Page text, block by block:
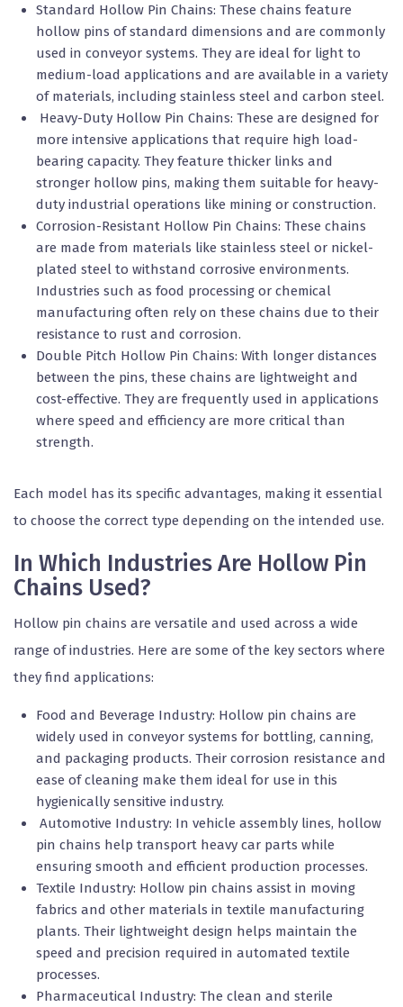
Standard Hollow Pin Chains: These chains feature
hollow pins of standard dimensions and are commonly
used in conveyor systems. They are ideal for light to
medium-load applications and are available in a variety
of materials, including stainless steel and carbon steel.
Heavy-Duty Hollow Pin Chains: These are designed for
more intensive applications that require high load-
bearing capacity. They feature thicker links and
stronger hollow pins, making them suitable for heavy-
duty industrial operations like mining or construction.
Corrosion-Resistant Hollow Pin Chains: These chains
are made from materials like stainless steel or nickel-
plated steel to withstand corrosive environments.
Industries such as food processing or chemical
manufacturing often rely on these chains due to their
resistance to rust and corrosion.
Double Pitch Hollow Pin Chains: With longer distances
between the pins, these chains are lightweight and
cost-effective. They are frequently used in applications
where speed and efficiency are more critical than
strength.
Each model has its specific advantages, making it essential
to choose the correct type depending on the intended use.
In Which Industries Are Hollow Pin
Chains Used?
Hollow pin chains are versatile and used across a wide
range of industries. Here are some of the key sectors where
they find applications:
Food and Beverage Industry: Hollow pin chains are
widely used in conveyor systems for bottling, canning,
and packaging products. Their corrosion resistance and
ease of cleaning make them ideal for use in this
hygienically sensitive industry.
Automotive Industry: In vehicle assembly lines, hollow
pin chains help transport heavy car parts while
ensuring smooth and efficient production processes.
Textile Industry: Hollow pin chains assist in moving
fabrics and other materials in textile manufacturing
plants. Their lightweight design helps maintain the
speed and precision required in automated textile
processes.
Pharmaceutical Industry: The clean and sterile